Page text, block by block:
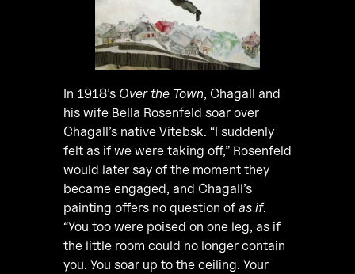
In 1918’s Over the Town, Chagall and
his wife Bella Rosenfeld soar over
Chagall’s native Vitebsk. “I suddenly
felt as if we were taking off,” Rosenfeld
would later say of the moment they
became engaged, and Chagall’s
painting offers no question of as if.
“You too were poised on one leg, as if
the little room could no longer contain
you. You soar up to the ceiling. Your